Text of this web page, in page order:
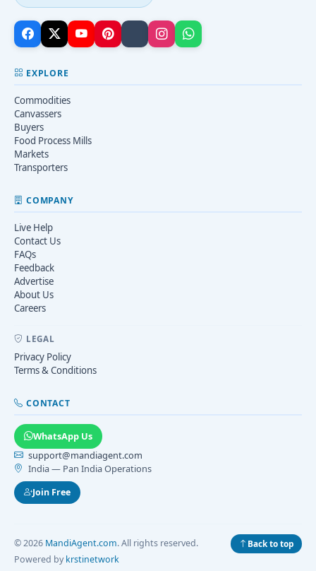
EXPLORE
Commodities
Canvassers
Buyers
Food Process Mills
Markets
Transporters
COMPANY
Live Help
Contact Us
FAQs
Feedback
Advertise
About Us
Careers
LEGAL
Privacy Policy
Terms & Conditions
CONTACT
WhatsApp Us
support@mandiagent.com
India — Pan India Operations
Join Free
© 2026 MandiAgent.com. All rights reserved. Back to top
Powered bykrstinetwork